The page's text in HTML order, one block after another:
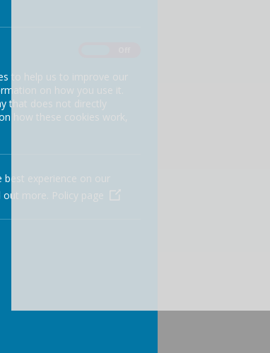
to help us to improve our
on how you use it.
that does not directly
how these cookies work,
experience on our
more. Policy page